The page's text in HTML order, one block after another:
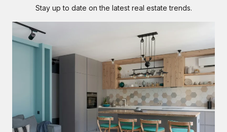
Stay up to date on the latest real estate trends.